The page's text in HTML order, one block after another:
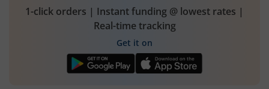
1-click orders | Instant funding @ lowest rates |
Real-time tracking
Get it on